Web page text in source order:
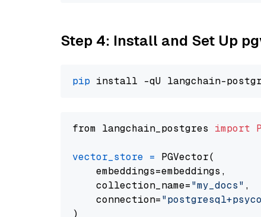
Step 4: Install and Set Up
pip
from langchain_postgres import
vector_store = PGVector(
    embeddings=embeddings,
    collection_name=
"my_docs" ,
    connection=